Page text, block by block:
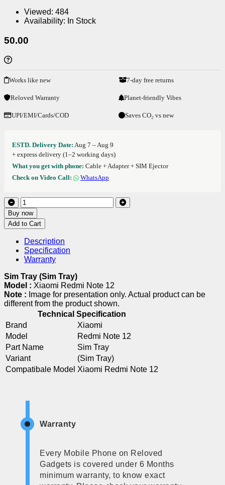
Viewed: 484
Availability: In Stock
50.00
Works like new 7-day free returns
Reloved Warranty Planet-friendly Vibes
UPI/EMI/Cards/COD Saves CO₂ vs new
ESTD. Delivery Date: Aug 7 – Aug 9
+ express delivery (1–2 working days)
What you get with phone: Cable + Adapter + SIM Ejector
Check on Video Call:
WhatsApp
Buy now
Add to Cart
Description
Specification
Warranty
Sim Tray (Sim Tray)
Model : Xiaomi Redmi Note 12
Note : Image for presentation only. Actual product can be
different from the product shown.
Technical Specification
Brand
Xiaomi
Model
Redmi Note 12
Part Name
Sim Tray
Variant
(Sim Tray)
Compatibale Model Xiaomi Redmi Note 12
Warranty
Every Mobile Phone on Reloved
Gadgets is covered under 6 Months
minimum warranty, to know exact